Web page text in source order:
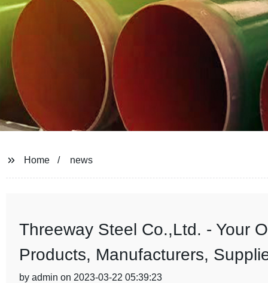
Home news
Threeway Steel Co.,Ltd. - Your
Products, Manufacturers,
by admin on 2023-03-22 05:39:23